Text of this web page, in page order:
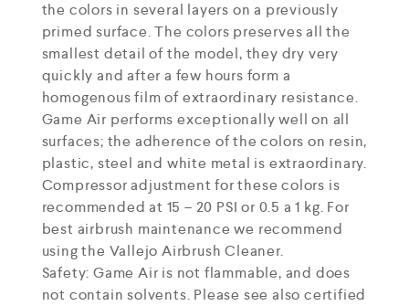
the colors in several layers on a previously
primed surface. The colors preserves all the
smallest detail of the model, they dry very
quickly and after a few hours form a
homogenous film of extraordinary resistance.
Game Air performs exceptionally well on all
surfaces; the adherence of the colors on resin,
plastic, steel and white metal is extraordinary.
Compressor adjustment for these colors is
recommended at 15 – 20 PSI or 0.5 a 1 kg. For
best airbrush maintenance we recommend
using the Vallejo Airbrush Cleaner.
Safety: Game Air is not flammable, and does
not contain solvents. Please see also certified